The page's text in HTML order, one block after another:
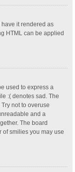
it rendered as
HTML can be applied
used to express a
:( denotes sad. The
not to overuse
and a
The board
of smilies you may use